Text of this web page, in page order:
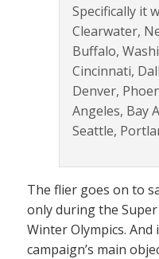
Specifically it
Clearwater,
Buffalo,
Cincinnati,
Denver,
Angeles, Bay
Seattle,
The flier goes on to
only during the
Winter Olympics.
campaign’s main